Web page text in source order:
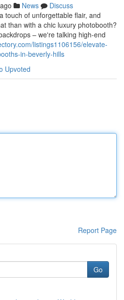
News
Discuss
touch of unforgettable flair, and
than with a chic luxury photobooth?
– we're talking high-end
listings1106156/elevate-
in-beverly-hills
Upvoted
Report Page
Go